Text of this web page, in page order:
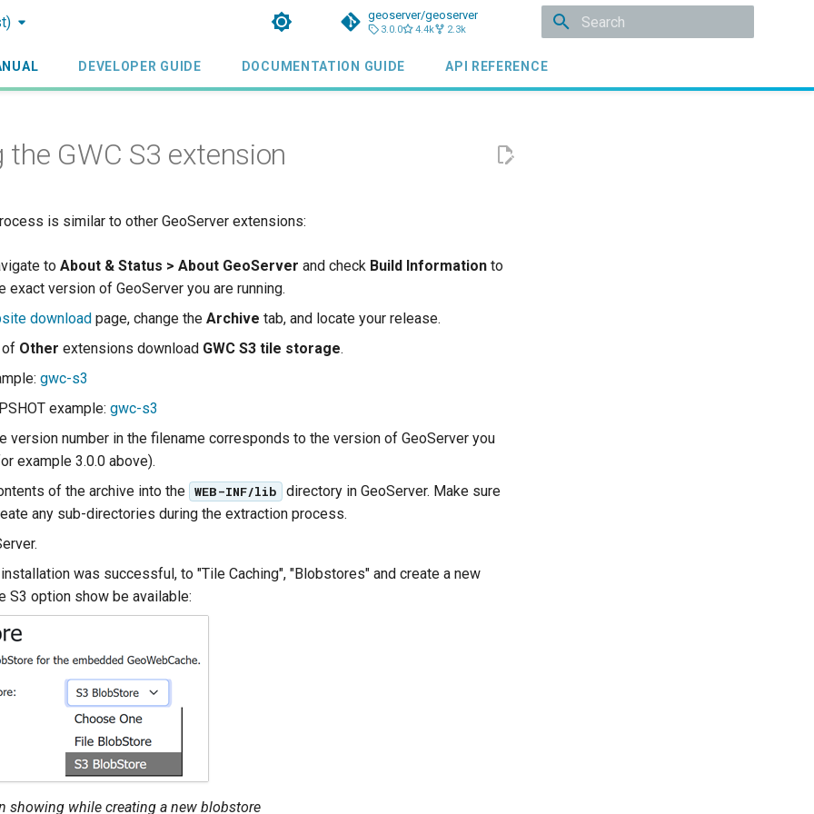
geoserver/geoserver
3.0.0 4.4k 2.3k
DEVELOPER GUIDE DOCUMENTATION GUIDE API REFERENCE
GWC S3 extension
is similar to other GeoServer extensions:
to About & Status > About GeoServer and check Build Information to
exact version of GeoServer you are running.
download page, change the Archive tab, and locate your release.
of Other extensions download GWC S3 tile storage.
gwc-s3
example: gwc-s3
version number in the filename corresponds to the version of GeoServer you
example 3.0.0 above).
of the archive into the WEB-INF/lib
directory in GeoServer. Make sure
any sub-directories during the extraction process.
was successful, to "Tile Caching", "Blobstores" and create a new
S3 option show be available:
showing while creating a new blobstore